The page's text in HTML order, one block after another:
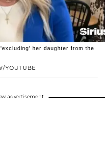
YOUTUBE
her daughter from the
advertisement